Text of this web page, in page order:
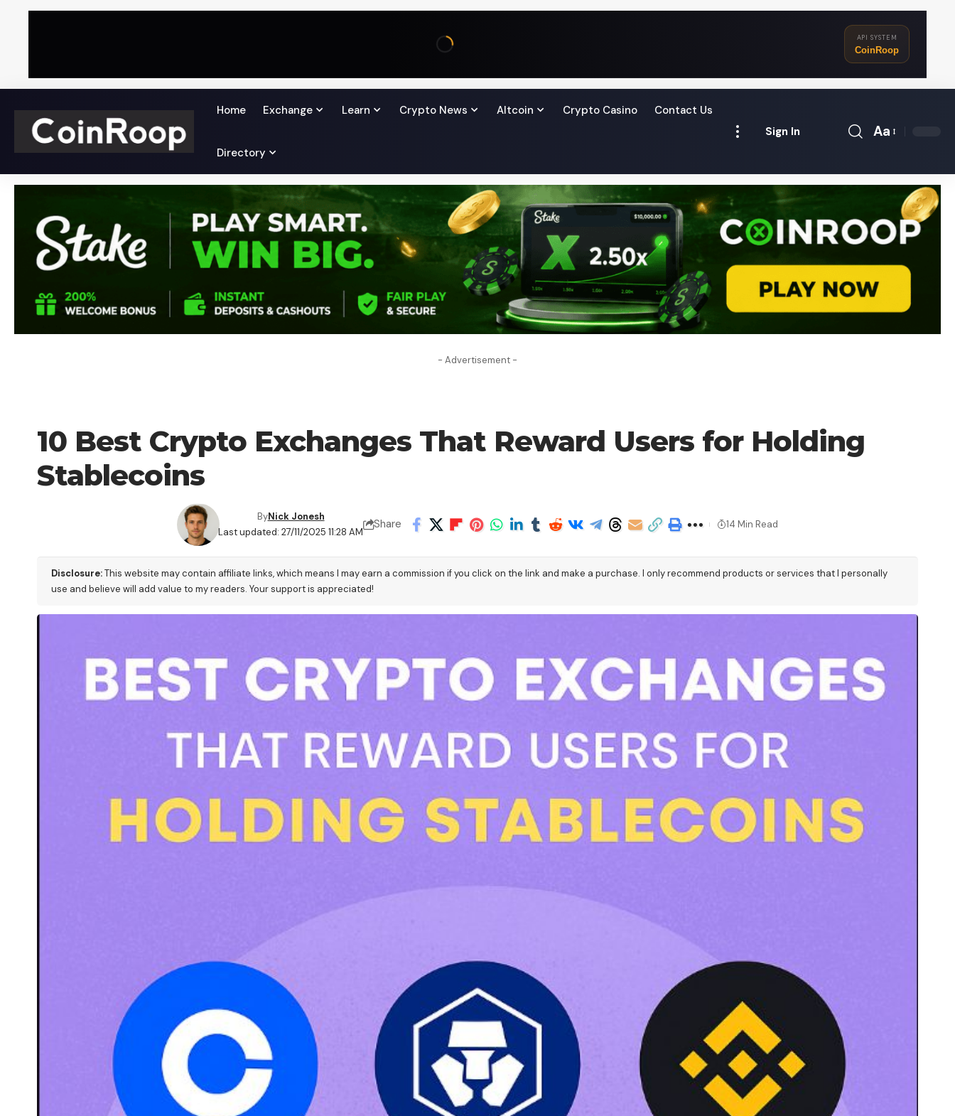
API SYSTEM
CoinRoop
Home Exchange Learn Crypto News Altcoin Crypto Casino Contact Us
Directory
Sign In
Font
Aa
- Advertisement -
10 Best Crypto Exchanges That Reward Users for Holding
Stablecoins
Last updated: 27/11/2025 11:28 AM
ByNick Jonesh
Share 14 Min Read
Disclosure:This website may contain affiliate links, which means I may earn a commission if you click on the link and make a purchase. I only recommend products or services that I personally
use and believe will add value to my readers. Your support is appreciated!